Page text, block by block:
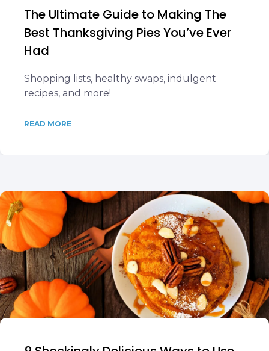
The Ultimate Guide to Making The
Best Thanksgiving Pies You’ve Ever
Had
Shopping lists, healthy swaps, indulgent
recipes, and more!
READ MORE